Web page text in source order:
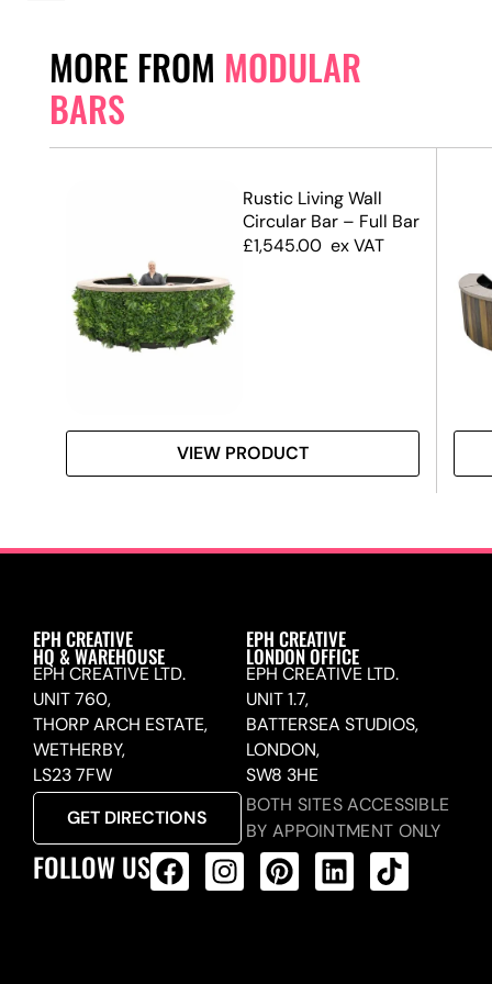
MORE FROM MODULAR
BARS
Rustic Living Wall
Circular Bar – Full Bar
£1,545.00 ex VAT
VIEW PRODUCT
EPH CREATIVE
HQ & WAREHOUSE
EPH CREATIVE LTD.
UNIT 760,
THORP ARCH ESTATE,
WETHERBY,
LS23 7FW
GET DIRECTIONS
EPH CREATIVE
LONDON OFFICE
EPH CREATIVE LTD.
UNIT 1.7,
BATTERSEA STUDIOS,
LONDON,
SW8 3HE
BOTH SITES ACCESSIBLE
BY APPOINTMENT ONLY
FOLLOW US